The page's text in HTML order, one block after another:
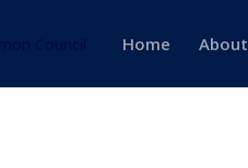
Home About